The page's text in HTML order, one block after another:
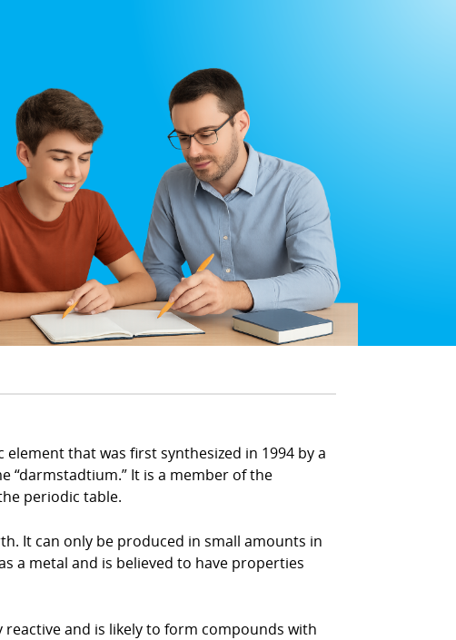
that was first synthesized in 1994 by a
“darmstadtium.” It is a member of the
periodic table.
It can only be produced in small amounts in
a metal and is believed to have properties
and is likely to form compounds with